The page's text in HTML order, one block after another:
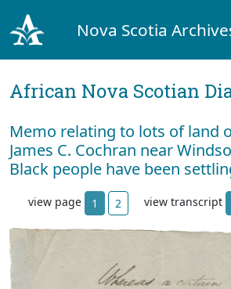
Nova Scotia
African Nova Scotian
Memo relating to lots of land
James C. Cochran near
Black people have been
view page 1 2 view transcript